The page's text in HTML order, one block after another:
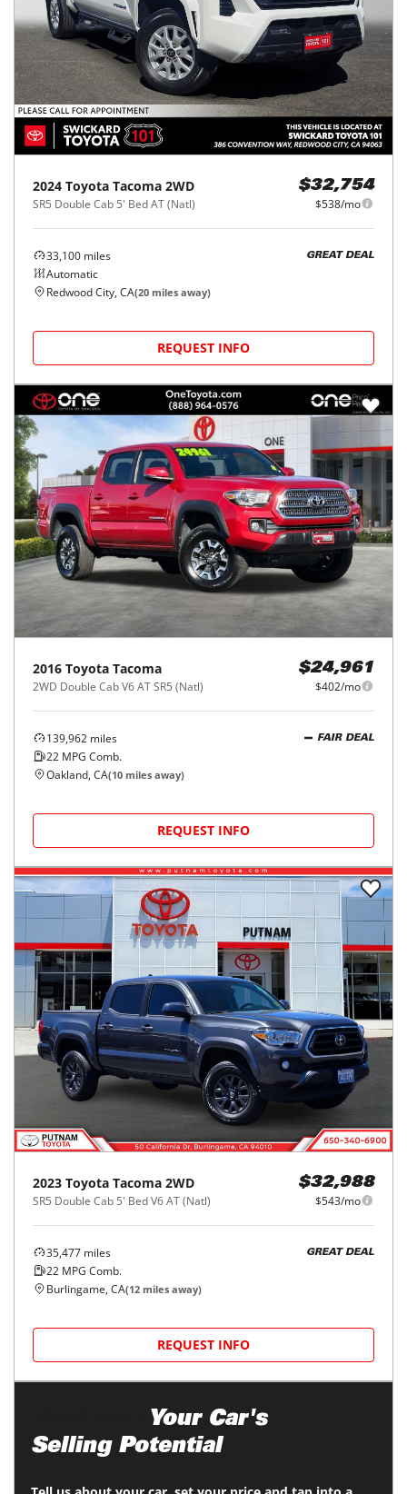
2024 Toyota Tacoma 2WD
SR5 Double Cab 5' Bed AT (Natl)
$32,754
$538/mo
33,100 miles
Automatic
GREAT DEAL
Redwood City, CA(20 miles away)
REQUEST INFO
2016 Toyota Tacoma
2WD Double Cab V6 AT SR5 (Natl)
$24,961
$402/mo
139,962 miles
22 MPG Comb.
FAIR DEAL
Oakland, CA(10 miles away)
REQUEST INFO
2023 Toyota Tacoma 2WD
SR5 Double Cab 5' Bed V6 AT (Natl)
$32,988
$543/mo
35,477 miles
22 MPG Comb.
GREAT DEAL
Burlingame, CA(12 miles away)
REQUEST INFO
Your Car's
Selling Potential